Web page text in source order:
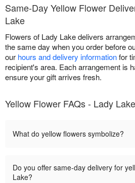
Same-Day Yellow Flower
Lake
Flowers of Lady Lake delivers
the same day when you order before
our hours and delivery informationfor
recipient's area. Each arrangement is
ensure your gift arrives fresh.
Yellow Flower FAQs - Lady Lake
What do yellow flowers symbolize?
Do you offer same-day delivery for
Lake?